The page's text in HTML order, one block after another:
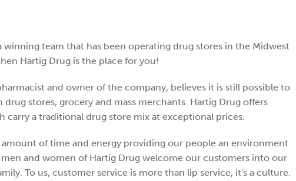
team that has been operating drug stores in the Midwest
Hartig Drug is the place for you!
and owner of the company, believes it is still possible to
stores, grocery and mass merchants. Hartig Drug offers
carry a traditional drug store mix at exceptional prices.
of time and energy providing our people an environment
and women of Hartig Drug welcome our customers into our
To us, customer service is more than lip service, it's a culture.